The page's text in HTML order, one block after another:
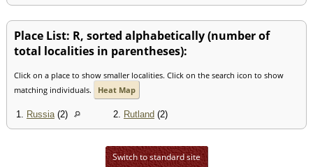
Place List: R, sorted alphabetically (number of
total localities in parentheses):
Click on a place to show smaller localities. Click on the search icon to show
matching individuals.
Heat Map
1. Russia(2) 2. Rutland (2)
Switch to standard site